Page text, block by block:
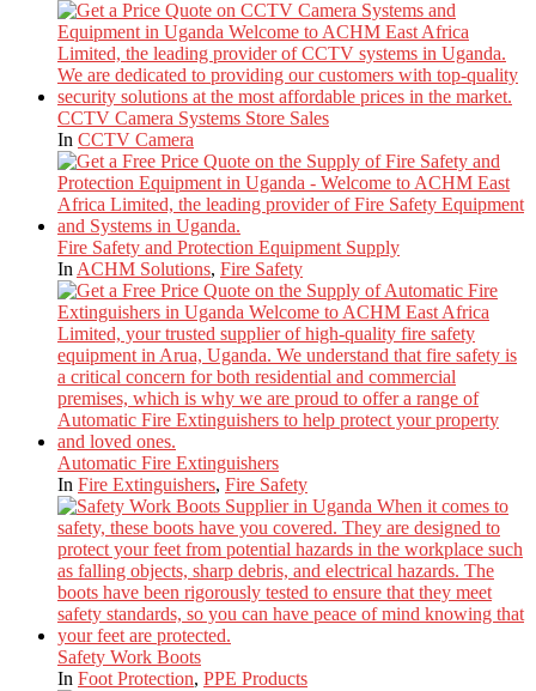
CCTV Camera Systems Store Sales
In CCTV Camera
Fire Safety and Protection Equipment Supply
In ACHM Solutions, Fire Safety
Automatic Fire Extinguishers
In Fire Extinguishers, Fire Safety
Safety Work Boots
In Foot Protection, PPE Products